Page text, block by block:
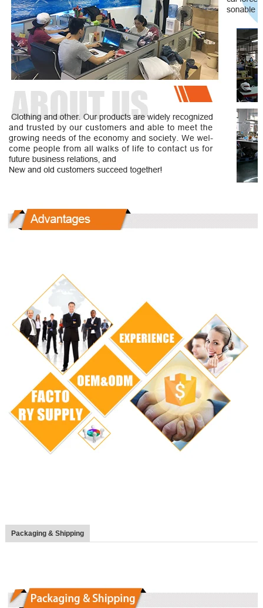
Packaging & Shipping